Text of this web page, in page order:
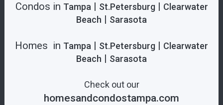
Condos in Tampa| St.Petersburg| Clearwater
Beach | Sarasota
Homes in Tampa | St.Petersburg | Clearwater
Beach | Sarasota
Check out our
homesandcondostampa.com